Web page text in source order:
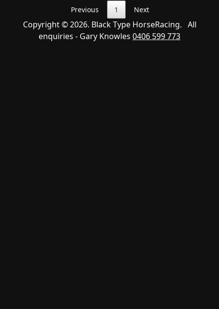
Previous 1 Next
Copyright © 2026. Black Type HorseRacing. All
enquiries - Gary Knowles 0406 599 773